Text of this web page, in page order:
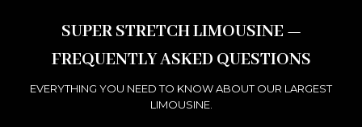
SUPER STRETCH LIMOUSINE —
FREQUENTLY ASKED QUESTIONS
EVERYTHING YOU NEED TO KNOW ABOUT OUR LARGEST
LIMOUSINE.